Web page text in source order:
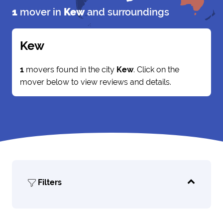
1 mover in Kewand surroundings
Kew
1 movers found in the city Kew. Click on the
mover below to view reviews and details.
Filters